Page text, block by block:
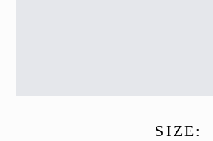
SIZE: